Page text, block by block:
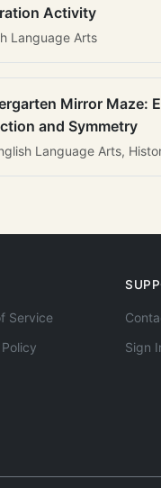
Activity
Language Arts
Mirror Maze:
and Symmetry
Language Arts,
Service
Sign